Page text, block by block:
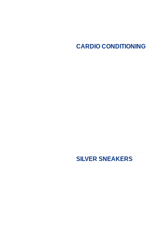
CARDIO CONDITIONING
SILVER SNEAKERS